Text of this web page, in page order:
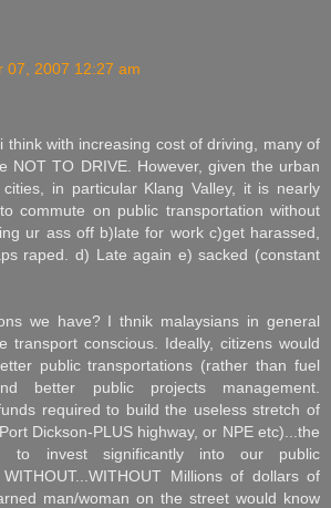
07, 2007 12:27 am
think with increasing cost of driving, many of
NOT TO DRIVE. However, given the urban
in particular Klang Valley, it is nearly
commute on public transportation without
ur ass off b)late for work c)get harassed,
raped. d) Late again e) sacked (constant
we have? I thnik malaysians in general
transport conscious. Ideally, citizens would
public transportations (rather than fuel
better public projects management.
required to build the useless stretch of
Dickson-PLUS highway, or NPE etc)...the
to invest significantly into our public
Millions of dollars of
man/woman on the street would know